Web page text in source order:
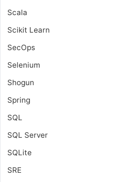
Scala
Scikit Learn
SecOps
Selenium
Shogun
Spring
SQL
SQL Server
SQLite
SRE